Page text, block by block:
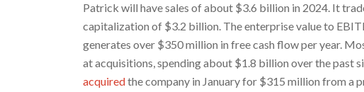
Patrick will have sales of about $3.6 billion in 2024. It
capitalization of $3.2 billion. The enterprise value to
generates over $350 million in free cash flow per year.
at acquisitions, spending about $1.8 billion over the past
acquiredthe company in January for $315 million from a